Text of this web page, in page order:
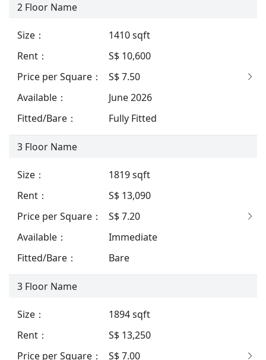
2 Floor Name
Size ： 1410sqft
Rent ：
S$ 10,600
Price per Square ：
S$ 7.50
Available ：
June 2026
Fitted/Bare ： Fully Fitted
3 Floor Name
Size ： 1819sqft
Rent ：
S$ 13,090
Price per Square ：
S$ 7.20
Available ：
Immediate
Fitted/Bare ： Bare
3 Floor Name
Size ： 1894sqft
Rent ：
S$ 13,250
Price per Square ： S$ 7.00